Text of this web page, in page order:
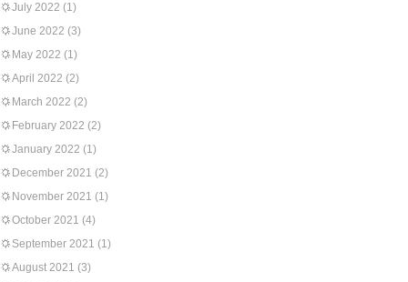
July 2022 (1)
June 2022 (3)
May 2022 (1)
April 2022 (2)
March 2022 (2)
February 2022 (2)
January 2022 (1)
December 2021 (2)
November 2021 (1)
October 2021 (4)
September 2021 (1)
August 2021 (3)